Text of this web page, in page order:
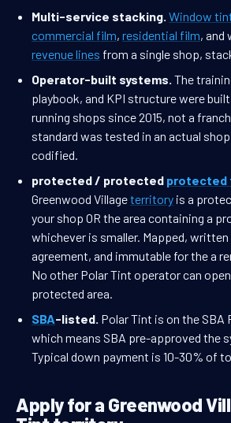
Multi-service stacking. Window
commercial film, residential film, and
revenue lines from a single shop,
Operator-built systems. The
playbook, and KPI structure were
running shops since 2015, not a
standard was tested in an actual
codified.
protected / protected protected
Greenwood Villageterritory is a
your shop OR the area containing a
whichever is smaller. Mapped,
agreement, and immutable for the a
No other Polar Tint operator can
protected area.
SBA-listed. Polar Tint is on the SBA
which means SBA pre-approved the
Typical down payment is 10-30% of
Apply for a Greenwood